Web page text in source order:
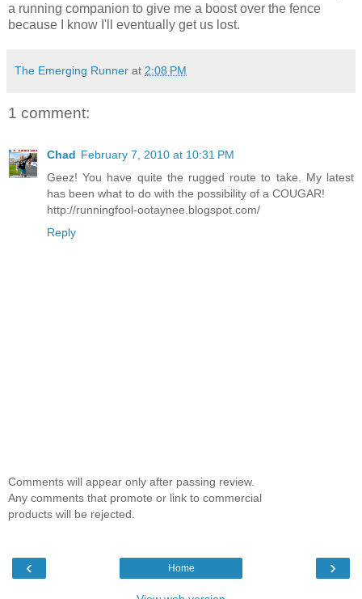
a running companion to give me a boost over the fence
because I know I'll eventually get us lost.
The Emerging Runner at 2:08 PM
1 comment:
Chad February 7, 2010 at 10:31 PM
Geez! You have quite the rugged route to take. My latest
has been what to do with the possibility of a COUGAR!
http://runningfool-ootaynee.blogspot.com/
Reply
Comments will appear only after passing review.
Any comments that promote or link to commercial
products will be rejected.
‹ ›
Home